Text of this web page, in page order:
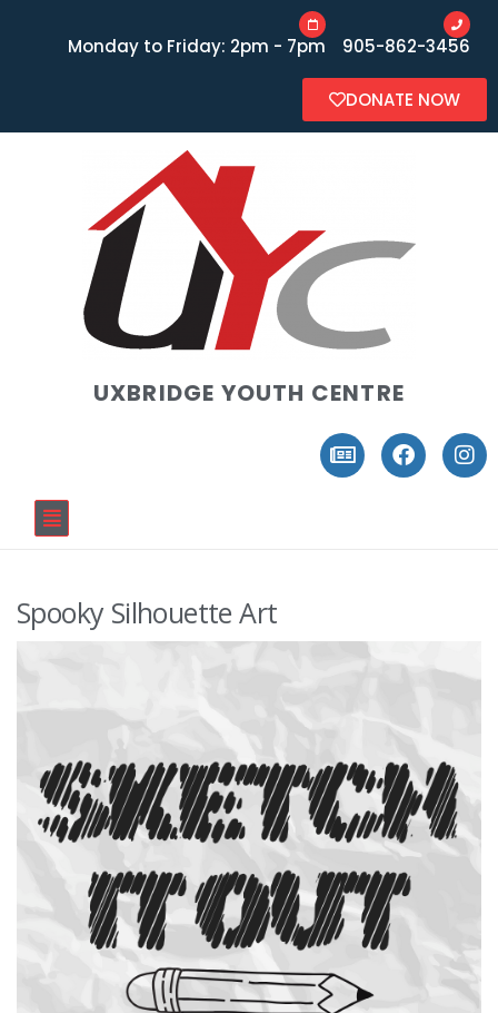
Monday to Friday: 2pm - 7pm 905-862-3456
DONATE NOW
UXBRIDGE YOUTH CENTRE
Spooky Silhouette Art